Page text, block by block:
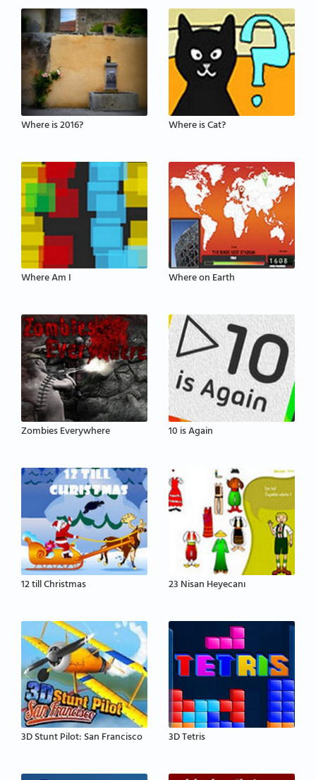
Where is 2016? Where is Cat?
Where Am I Where on Earth
Zombies Everywhere 10 is Again
12 till Christmas 23 Nisan Heyecanı
3D Stunt Pilot: San Francisco 3D Tetris